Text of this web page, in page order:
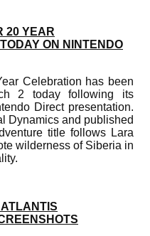
20 YEAR
ON NINTENDO
Celebration has been
2 today following its
Direct presentation.
Dynamics and published
title follows Lara
wilderness of Siberia in